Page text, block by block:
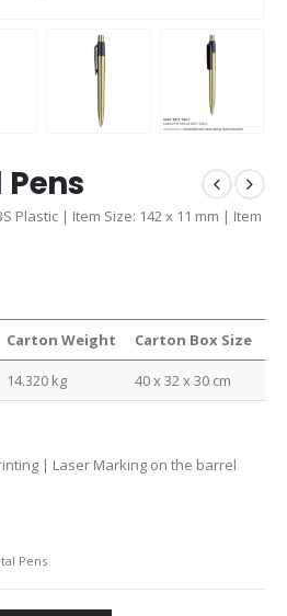
Plastic | Item Size: 142 x 11 mm | Item
Carton Weight Carton Box Size
14.320 kg 40 x 32 x 30 cm
| Laser Marking on the barrel
Pens